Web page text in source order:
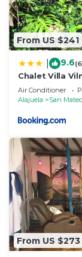
From US $241
9.6
Chalet Villa
Air Conditioner
Alajuela
San Mateo
From US $273